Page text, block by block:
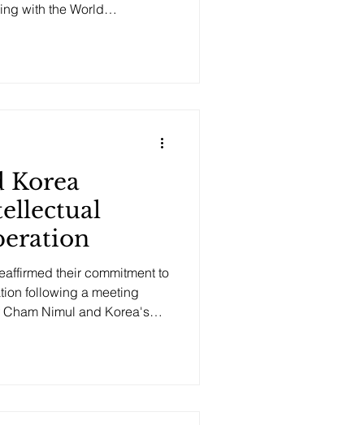
with the World
Korea
their commitment to
following a meeting
Nimul and Korea's